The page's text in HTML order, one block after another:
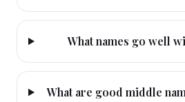
What names go well
What are good middle